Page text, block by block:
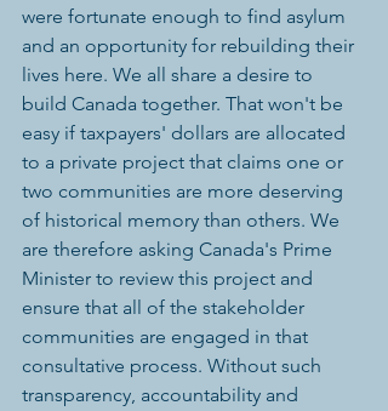
were fortunate enough to find asylum
and an opportunity for rebuilding their
lives here. We all share a desire to
build Canada together. That won't be
easy if taxpayers' dollars are allocated
to a private project that claims one or
two communities are more deserving
of historical memory than others. We
are therefore asking Canada's Prime
Minister to review this project and
ensure that all of the stakeholder
communities are engaged in that
consultative process. Without such
transparency, accountability and